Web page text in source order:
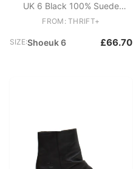
UK 6 Black 100% Suede
Combat
FROM: THRIFT+
SIZE:Shoeuk 6 £66.70